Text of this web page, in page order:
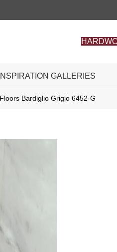
GALLERIES
Bardiglio Grigio 6452-G